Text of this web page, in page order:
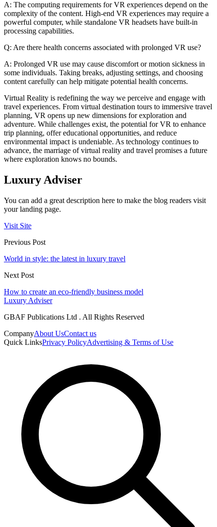
A: The computing requirements for VR experiences depend on the
complexity of the content. High-end VR experiences may require a
powerful computer, while standalone VR headsets have built-in
processing capabilities.
Q: Are there health concerns associated with prolonged VR use?
A: Prolonged VR use may cause discomfort or motion sickness in
some individuals. Taking breaks, adjusting settings, and choosing
content carefully can help mitigate potential health concerns.
Virtual Reality is redefining the way we perceive and engage with
travel experiences. From virtual destination tours to immersive travel
planning, VR opens up new dimensions for exploration and
adventure. While challenges exist, the potential for VR to enhance
trip planning, offer educational opportunities, and reduce
environmental impact is undeniable. As technology continues to
advance, the marriage of virtual reality and travel promises a future
where exploration knows no bounds.
Luxury Adviser
You can add a great description here to make the blog readers visit
your landing page.
Visit Site
Previous Post
World in style: the latest in luxury travel
Next Post
How to create an eco-friendly business model
Luxury Adviser
GBAF Publications Ltd . All Rights Reserved
CompanyAbout UsContact us
Quick LinksPrivacy PolicyAdvertising & Terms of Use